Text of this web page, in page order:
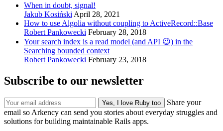
When in doubt, signal!
Jakub Kosiński April 28, 2021
How to use Algolia without coupling to ActiveRecord::Base
Robert Pankowecki February 28, 2018
Your search index is a read model (and API 😉) in the
Searching bounded context
Robert Pankowecki February 23, 2018
Subscribe to our newsletter
Share your
email so Arkency can send you stories about everyday struggles and
solutions for building maintainable Rails apps.